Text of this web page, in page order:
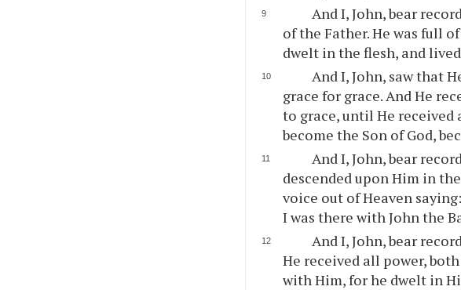
And I, John, bear
of the Father. He was full
dwelt in the flesh, and
And I, John, saw that
grace for grace. And He
to grace, until He received
become the Son of God,
And I, John, bear
descended upon Him in
voice out of Heaven
I was there with John the
And I, John, bear
He received all power,
with Him, for he dwelt in